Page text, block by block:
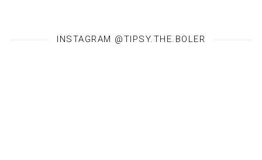
INSTAGRAM @TIPSY.THE.BOLER